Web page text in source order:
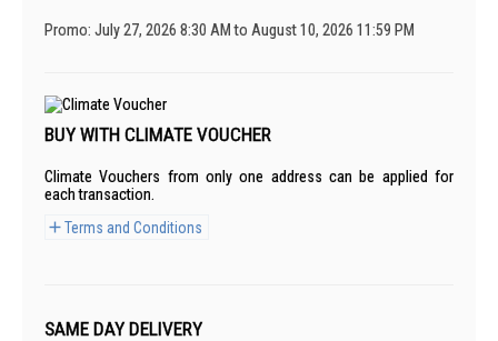
Promo: July 27, 2026 8:30 AM to August 10, 2026 11:59 PM
BUY WITH CLIMATE VOUCHER
Climate Vouchers from only one address can be applied for
each transaction.
Terms and Conditions
SAME DAY DELIVERY